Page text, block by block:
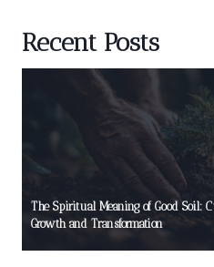
Recent Posts
The Spiritual Meaning of Good Soil:
Growth and Transformation